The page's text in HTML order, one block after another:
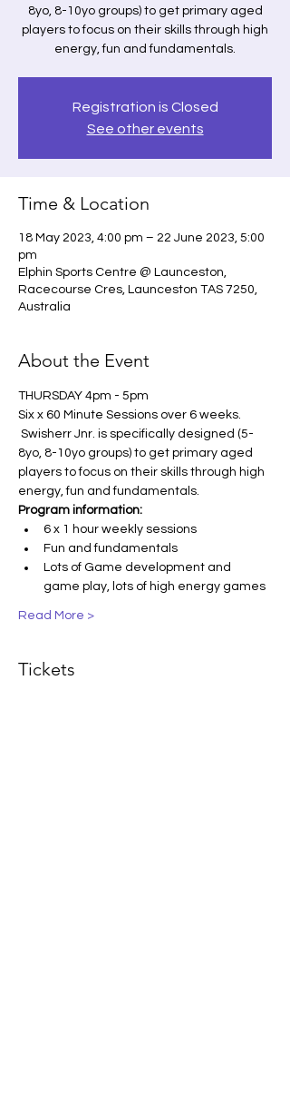
8yo, 8-10yo groups) to get primary aged
players to focus on their skills through high
energy, fun and fundamentals.
Registration is Closed
See other events
Time & Location
18 May 2023, 4:00 pm – 22 June 2023, 5:00
pm
Elphin Sports Centre @ Launceston,
Racecourse Cres, Launceston TAS 7250,
Australia
About the Event
THURSDAY 4pm - 5pm
Six x 60 Minute Sessions over 6 weeks.
Swisherr Jnr. is specifically designed (5-
8yo, 8-10yo groups) to get primary aged
players to focus on their skills through high
energy, fun and fundamentals.
Program information:
6 x 1 hour weekly sessions
Fun and fundamentals
Lots of Game development and
game play, lots of high energy games
Read More >
Tickets